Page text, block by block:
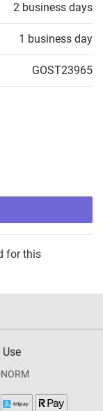
2 business days
1 business day
GOST23965
for this